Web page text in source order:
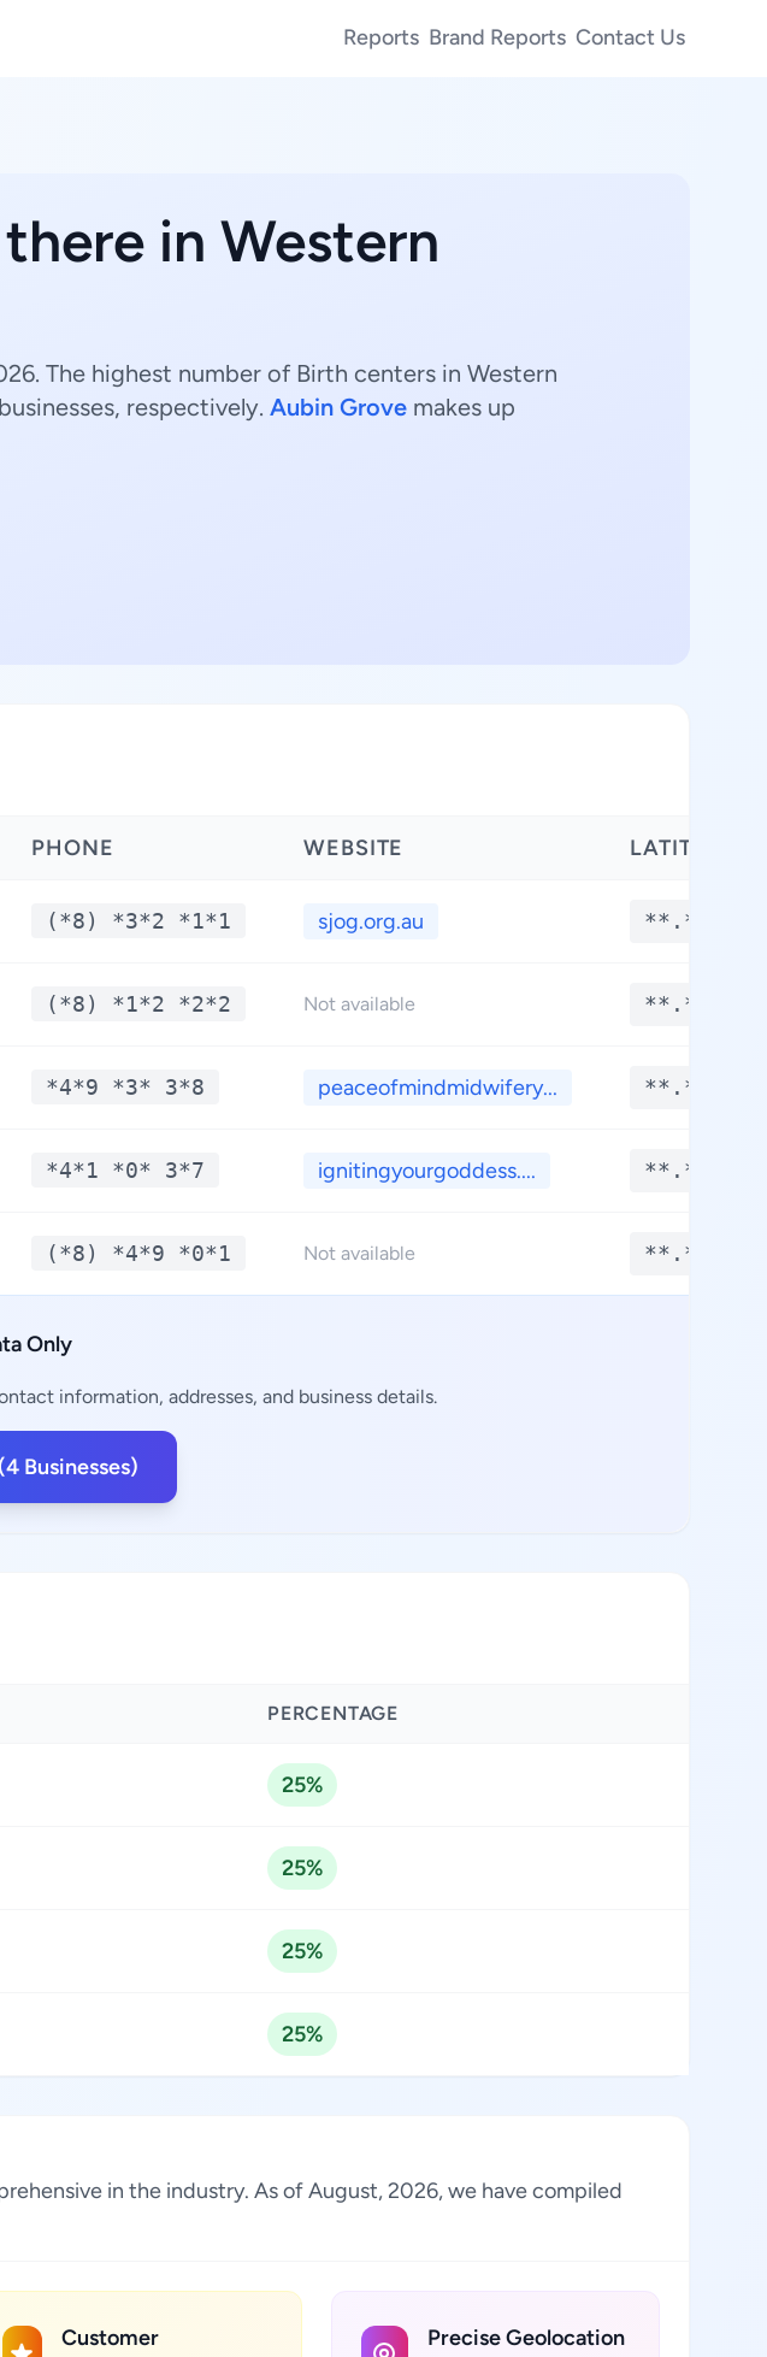
Reports Brand Reports Contact Us
in Western
The highest number of Birth centers in Western
businesses, respectively. Aubin Grove makes up
PHONE WEBSITE LATITUDE
(*8) *3*2 *1*1 sjog.org.au **.****
(*8) *1*2 *2*2 Not available **.****
*4*9 *3* 3*8 peaceofmindmidwifery... **.****
*4*1 *0* 3*7 ignitingyourgoddess.... **.****
(*8) *4*9 *0*1 Not available **.****
Only
information, addresses, and business details.
Businesses)
PERCENTAGE
25%
25%
25%
25%
in the industry. As of August, 2026, we have compiled
Customer
Precise Geolocation